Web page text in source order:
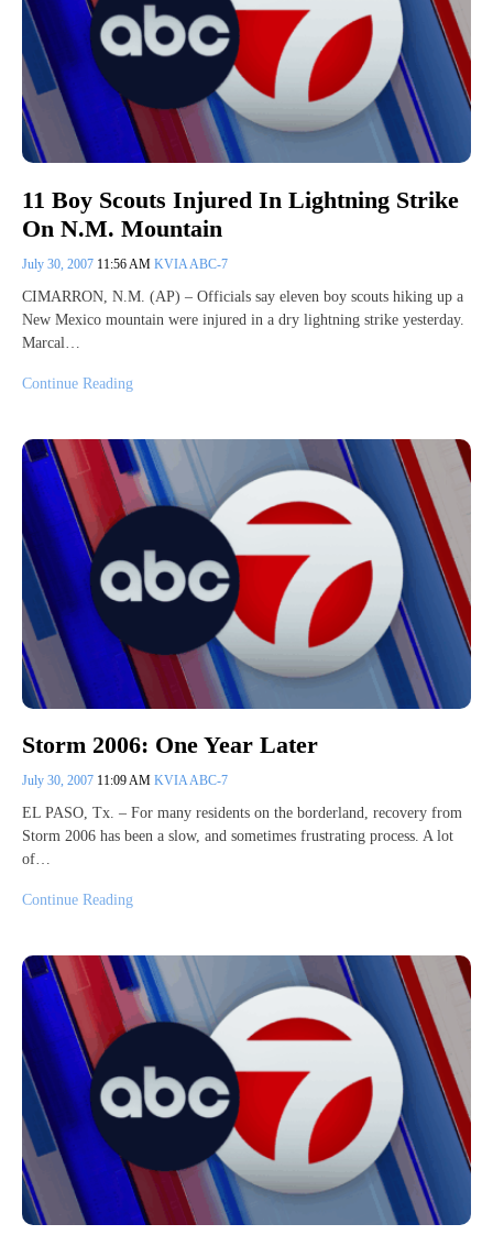
11 Boy Scouts Injured In Lightning Strike
On N.M. Mountain
July 30, 2007 11:56 AM KVIA ABC-7
CIMARRON, N.M. (AP) – Officials say eleven boy scouts hiking up a
New Mexico mountain were injured in a dry lightning strike yesterday.
Marcal…
Continue Reading
Storm 2006: One Year Later
July 30, 2007 11:09 AM KVIA ABC-7
EL PASO, Tx. – For many residents on the borderland, recovery from
Storm 2006 has been a slow, and sometimes frustrating process. A lot
of…
Continue Reading